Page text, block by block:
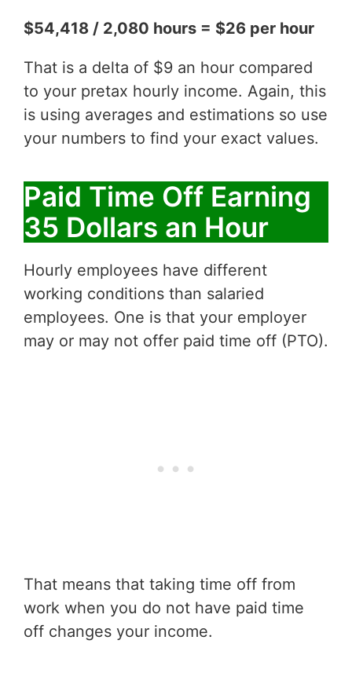
$54,418 / 2,080 hours = $26 per hour
That is a delta of $9 an hour compared
to your pretax hourly income. Again, this
is using averages and estimations so use
your numbers to find your exact values.
Paid Time Off Earning
35 Dollars an Hour
Hourly employees have different
working conditions than salaried
employees. One is that your employer
may or may not offer paid time off (PTO).
That means that taking time off from
work when you do not have paid time
off changes your income.